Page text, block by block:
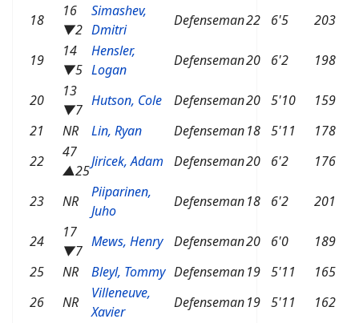
18
16
▼2
Simashev,
Dmitri
Defenseman22 6'5 203
19
14
▼5
Hensler,
Logan
Defenseman20 6'2 198
20
13
▼7
Hutson, Cole Defenseman20 5'10
159
21
NR Lin, Ryan Defenseman18 5'11
178
22
47
▲25
Jiricek, Adam Defenseman20 6'2 176
23 NR
Piiparinen,
Juho
Defenseman18 6'2 201
24
17
▼7
Mews, Henry Defenseman20 6'0
189
25
NR Bleyl, Tommy Defenseman19 5'11
165
26
NR
Villeneuve,
Xavier
Defenseman19 5'11 162